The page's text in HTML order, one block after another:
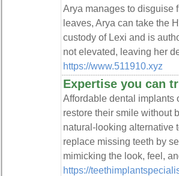
Arya manages to disguise
leaves, Arya can take the
custody of Lexi and is
not elevated, leaving her
https://www.511910.xyz
Expertise you can
Affordable dental implants
restore their smile without
natural-looking alternative
replace missing teeth by
mimicking the look, feel,
https://